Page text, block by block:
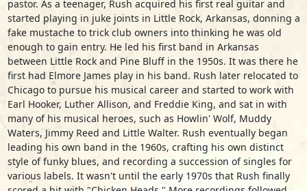
pastor. As a teenager, Rush acquired his first real guitar and
started playing in juke joints in Little Rock, Arkansas, donning a
fake mustache to trick club owners into thinking he was old
enough to gain entry. He led his first band in Arkansas
between Little Rock and Pine Bluff in the 1950s. It was there he
first had Elmore James play in his band. Rush later relocated to
Chicago to pursue his musical career and started to work with
Earl Hooker, Luther Allison, and Freddie King, and sat in with
many of his musical heroes, such as Howlin' Wolf, Muddy
Waters, Jimmy Reed and Little Walter. Rush eventually began
leading his own band in the 1960s, crafting his own distinct
style of funky blues, and recording a succession of singles for
various labels. It wasn't until the early 1970s that Rush finally